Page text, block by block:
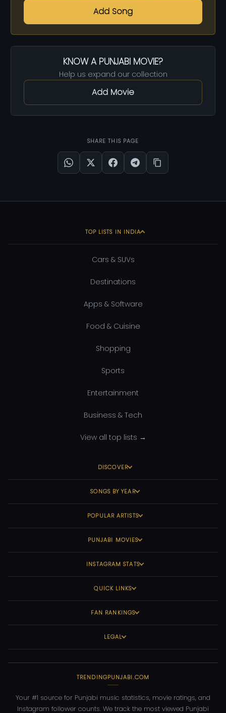
Add Song
KNOW A PUNJABI MOVIE?
Help us expand our collection
Add Movie
SHARE THIS PAGE
TOP LISTS IN INDIA
Cars & SUVs
Destinations
Apps & Software
Food & Cuisine
Shopping
Sports
Entertainment
Business & Tech
View all top lists →
DISCOVER
SONGS BY YEAR
POPULAR ARTISTS
PUNJABI MOVIES
INSTAGRAM STATS
QUICK LINKS
FAN RANKINGS
LEGAL
TRENDINGPUNJABI.COM
Your #1 source for Punjabi music statistics, movie ratings, and
Instagram follower counts. We track the most viewed Punjabi